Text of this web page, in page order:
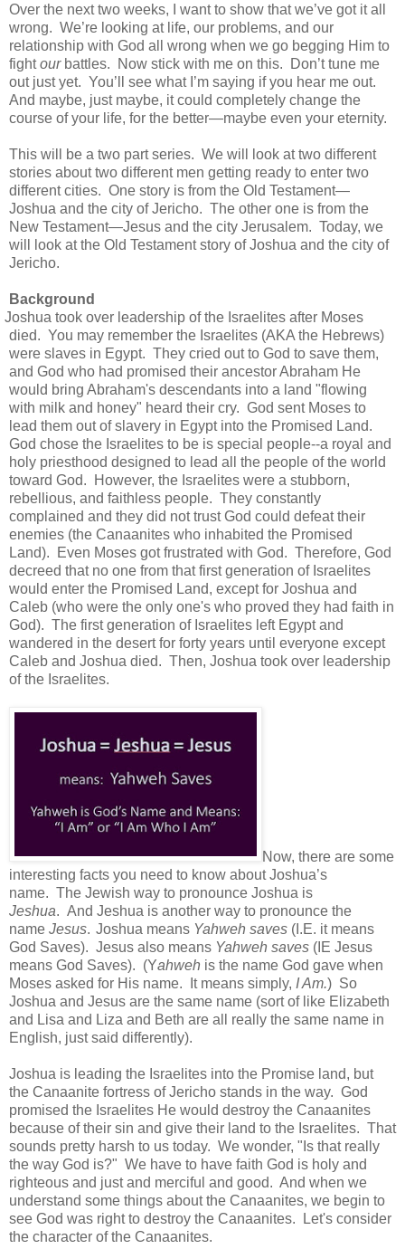
Over the next two weeks, I want to show that we’ve got it all
wrong. We’re looking at life, our problems, and our
relationship with God all wrong when we go begging Him to
fightourbattles. Now stick with me on this.
Don’t tune me
out just yet. You’ll see what I’m saying if you hear me out.
And maybe, just maybe, it could completely change the
course of your life, for the better—maybe even your eternity.
This will be a two part series. We will look at two different
stories about two different men getting ready to enter two
different cities. One story is from the Old Testament—
Joshua and the city of Jericho. The other one is from the
New Testament—Jesus and the city Jerusalem. Today, we
will look at the Old Testament story of Joshua and the city of
Jericho.
Background
Joshua took over leadership of the Israelites after Moses
died. You may remember the Israelites (AKA the Hebrews)
were slaves in Egypt. They cried out to God to save them,
and God who had promised their ancestor Abraham He
would bring Abraham's descendants into a land "flowing
with milk and honey" heard their cry. God sent Moses to
lead them out of slavery in Egypt into the Promised Land.
God chose the Israelites to be is special people--a royal and
holy priesthood designed to lead all the people of the world
toward God. However, the Israelites were a stubborn,
rebellious, and faithless people. They constantly
complained and they did not trust God could defeat their
enemies (the Canaanites who inhabited the Promised
Land). Even Moses got frustrated with God. Therefore, God
decreed that no one from that first generation of Israelites
would enter the Promised Land, except for Joshua and
Caleb (who were the only one's who proved they had faith in
God). The first generation of Israelites left Egypt and
wandered in the desert for forty years until everyone except
Caleb and Joshua died. Then, Joshua took over leadership
of the Israelites.
Now, there are some
interesting facts you need to know about Joshua’s
name. The Jewish way to pronounce Joshua is
Jeshua. And Jeshua is another way to pronounce the
name Jesus. Joshua means Yahweh saves (I.E. it means
God Saves). Jesus also means Yahweh saves (IE Jesus
means God Saves). (Yahweh is the name God gave when
Moses asked for His name. It means simply, I Am.) So
Joshua and Jesus are the same name (sort of like Elizabeth
and Lisa and Liza and Beth are all really the same name in
English, just said differently).
Joshua is leading the Israelites into the Promise land, but
the Canaanite fortress of Jericho stands in the way. God
promised the Israelites He would destroy the Canaanites
because of their sin and give their land to the Israelites. That
sounds pretty harsh to us today. We wonder, "Is that really
the way God is?" We have to have faith God is holy and
righteous and just and merciful and good. And when we
understand some things about the Canaanites, we begin to
see God was right to destroy the Canaanites. Let's consider
the character of the Canaanites.